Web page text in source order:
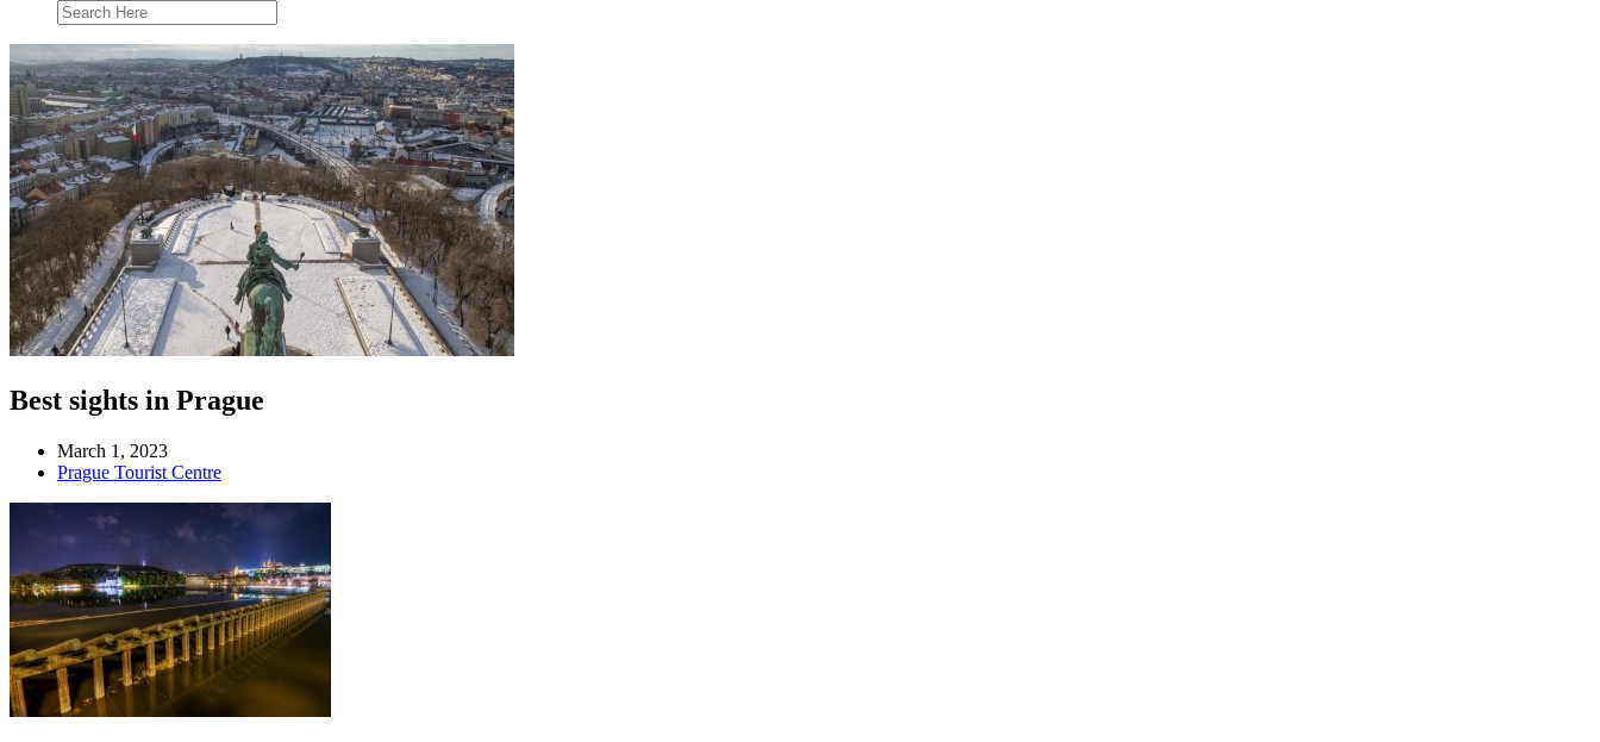
Best sights in Prague
March 1, 2023
Prague Tourist Centre